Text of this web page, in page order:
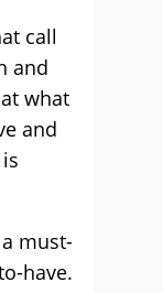
call
and
what
and
must-
have.